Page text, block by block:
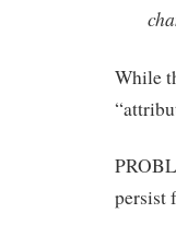
While
persist